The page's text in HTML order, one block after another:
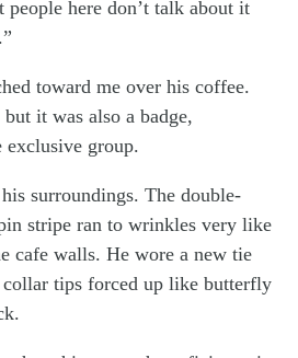
people here don’t talk about it
toward me over his coffee.
it was also a badge,
exclusive group.
surroundings. The double-
stripe ran to wrinkles very like
cafe walls. He wore a new tie
tips forced up like butterfly